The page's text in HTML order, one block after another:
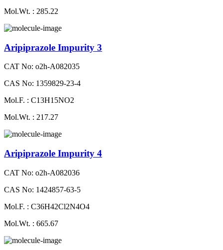
Mol.Wt. : 285.22
Aripiprazole Impurity 3
CAT No: o2h-A082035
CAS No: 1359829-23-4
Mol.F. : C13H15NO2
Mol.Wt. : 217.27
Aripiprazole Impurity 4
CAT No: o2h-A082036
CAS No: 1424857-63-5
Mol.F. : C36H42Cl2N4O4
Mol.Wt. : 665.67